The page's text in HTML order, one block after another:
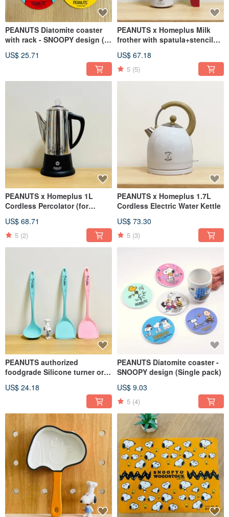
PEANUTS Diatomite coaster
with rack - SNOOPY design (4
US$ 25.71
PEANUTS x Homeplus Milk
frother with spatula+stencils
US$ 67.18
5 (5)
PEANUTS x Homeplus 1L
Cordless Percolator (for
US$ 68.71
5 (2)
PEANUTS x Homeplus 1.7L
Cordless Electric Water Kettle
US$ 73.30
5 (3)
PEANUTS authorized
foodgrade Silicone turner or
US$ 24.18
PEANUTS Diatomite coaster -
SNOOPY design (Single pack)
US$ 9.03
5 (4)